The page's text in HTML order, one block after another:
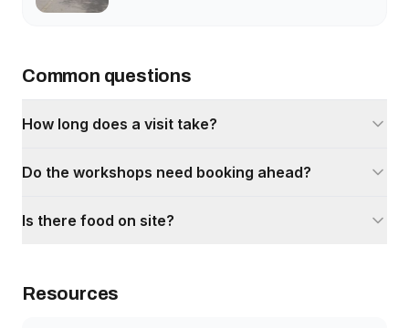
Common questions
How long does a visit take?
Do the workshops need booking ahead?
Is there food on site?
Resources